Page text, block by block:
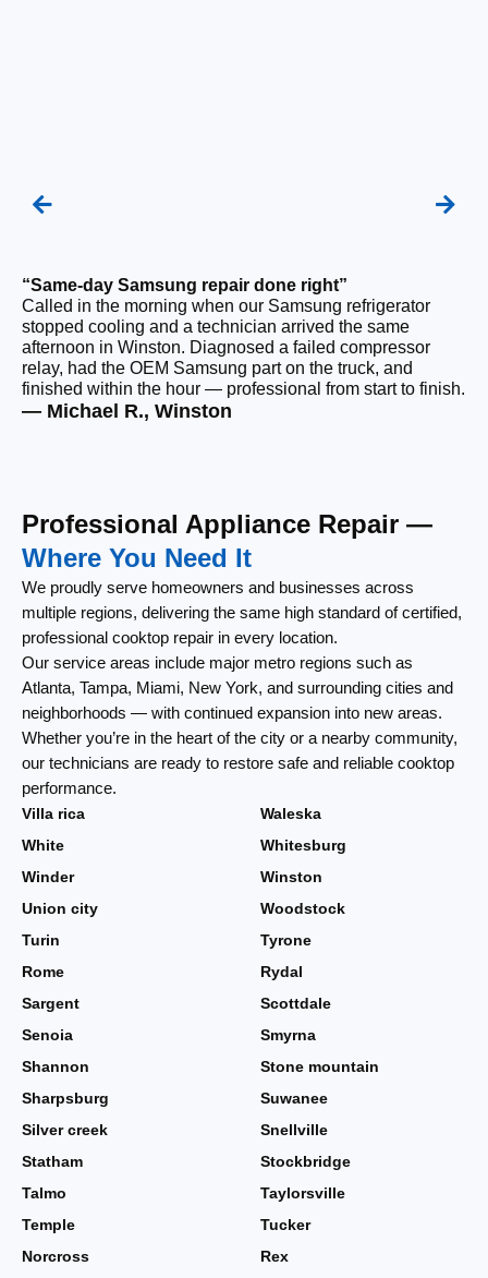
“Same-day Samsung repair done right”
Called in the morning when our Samsung refrigerator
stopped cooling and a technician arrived the same
afternoon in Winston. Diagnosed a failed compressor
relay, had the OEM Samsung part on the truck, and
finished within the hour — professional from start to finish.
— Michael R., Winston
Professional Appliance Repair —
Where You Need It
We proudly serve homeowners and businesses across
multiple regions, delivering the same high standard of certified,
professional cooktop repair in every location.
Our service areas include major metro regions such as
Atlanta, Tampa, Miami, New York, and surrounding cities and
neighborhoods — with continued expansion into new areas.
Whether you’re in the heart of the city or a nearby community,
our technicians are ready to restore safe and reliable cooktop
performance.
Villa rica
Waleska
White
Whitesburg
Winder
Winston
Union city
Woodstock
Turin
Tyrone
Rome
Rydal
Sargent
Scottdale
Senoia
Smyrna
Shannon
Stone mountain
Sharpsburg
Suwanee
Silver creek
Snellville
Statham
Stockbridge
Talmo
Taylorsville
Temple
Tucker
Norcross
Rex